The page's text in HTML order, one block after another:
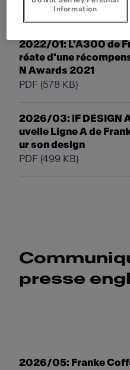
(231 KB)
2022/01: L'A300 de
réate d'une
N Awards 2021
PDF (578 KB)
2026/03: iF DESIGN
uvelle Ligne A de
ur son design
PDF (499 KB)
presse
2026/05: Franke
Information